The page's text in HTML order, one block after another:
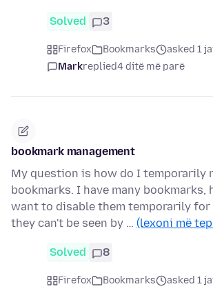
Solved 3
Firefox Bookmarks
asked 1
Markreplied4 ditë më parë
bookmark management
My question is how do I temporarily
bookmarks. I have many bookmarks,
want to disable them temporarily for
they can't be seen by … (lexoni më
Solved 8
Firefox Bookmarks
asked 1